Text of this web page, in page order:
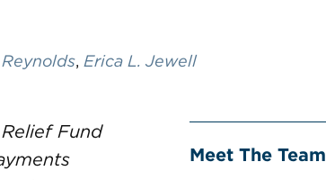
, Erica L. Jewell
Fund
Meet The Team